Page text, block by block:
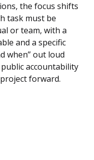
the focus shifts
task must be
or team, with a
and a specific
when” out loud
accountability
forward.